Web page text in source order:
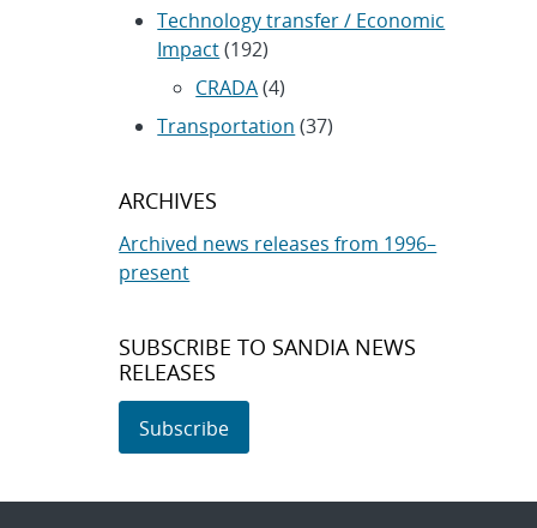
Technology transfer / Economic
Impact(192)
CRADA(4)
Transportation (37)
ARCHIVES
Archived news releases from 1996–
present
SUBSCRIBE TO SANDIA NEWS
RELEASES
Subscribe